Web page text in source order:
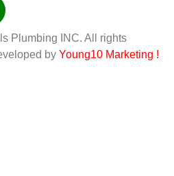
Plumbing INC. All rights
by Young10 Marketing !